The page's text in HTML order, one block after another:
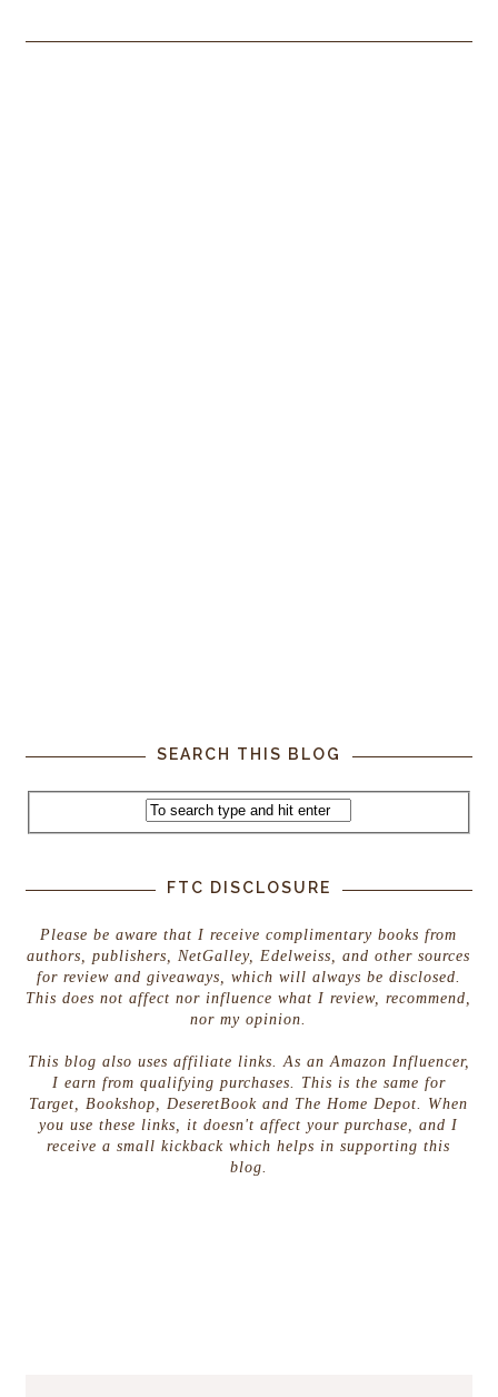
SEARCH THIS BLOG
FTC DISCLOSURE
Please be aware that I receive complimentary books from
authors, publishers, NetGalley, Edelweiss, and other sources
for review and giveaways, which will always be disclosed.
This does not affect nor influence what I review, recommend,
nor my opinion.
This blog also uses affiliate links. As an Amazon Influencer,
I earn from qualifying purchases. This is the same for
Target, Bookshop, DeseretBook and The Home Depot. When
you use these links, it doesn't affect your purchase, and I
receive a small kickback which helps in supporting this
blog.